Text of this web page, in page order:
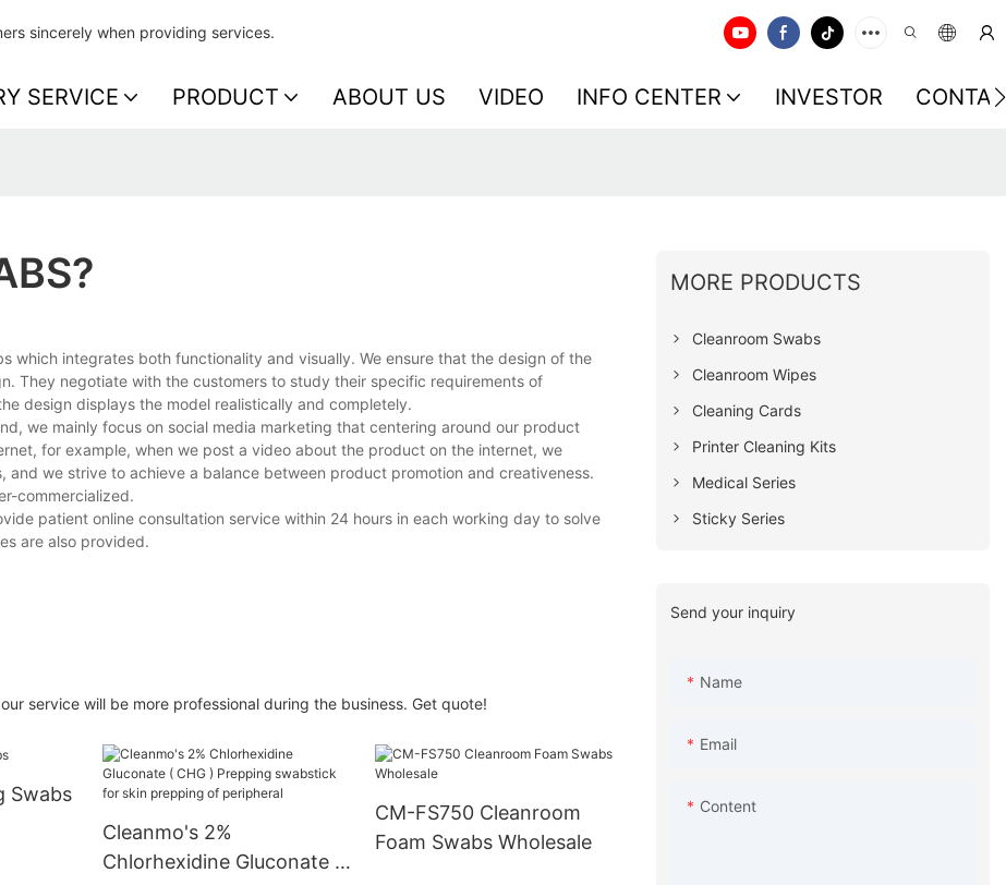
sincerely when providing services.
SERVICE PRODUCT ABOUT US VIDEO INFO CENTER INVESTOR
which integrates both functionality and visually. We ensure that the design of the
They negotiate with the customers to study their specific requirements of
design displays the model realistically and completely.
we mainly focus on social media marketing that centering around our product
for example, when we post a video about the product on the internet, we
we strive to achieve a balance between product promotion and creativeness.
commercialized.
patient online consultation service within 24 hours in each working day to solve
are also provided.
service will be more professional during the business. Get quote!
Swabs
Cleanmo's 2%
Chlorhexidine Gluconate (
CM-FS750 Cleanroom
Foam Swabs Wholesale
MORE PRODUCTS
Cleanroom Swabs
Cleanroom Wipes
Cleaning Cards
Printer Cleaning Kits
Medical Series
Sticky Series
Send your inquiry
Name
Email
Content